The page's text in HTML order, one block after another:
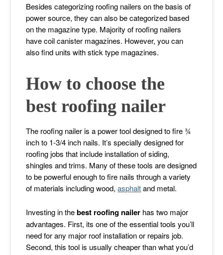
Besides categorizing roofing nailers on the basis of
power source, they can also be categorized based
on the magazine type. Majority of roofing nailers
have coil canister magazines. However, you can
also find units with stick type magazines.
How to choose the
best roofing nailer
The roofing nailer is a power tool designed to fire ¾
inch to 1-3/4 inch nails. It’s specially designed for
roofing jobs that include installation of siding,
shingles and trims. Many of these tools are designed
to be powerful enough to fire nails through a variety
of materials including wood,asphaltand metal.
Investing in thebest roofing nailer has two major
advantages. First, its one of the essential tools you’ll
need for any major roof installation or repairs job.
Second, this tool is usually cheaper than what you’d